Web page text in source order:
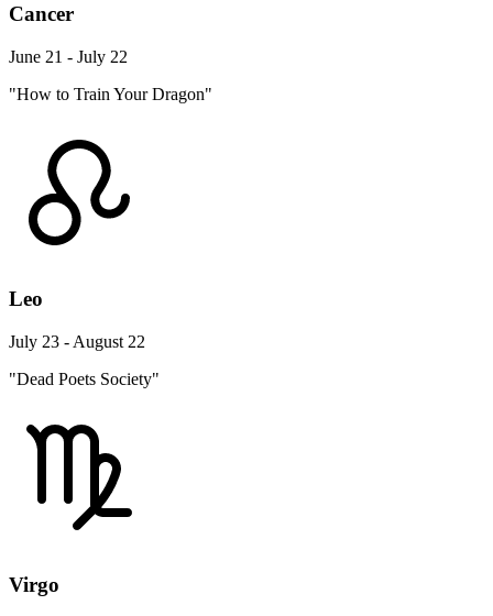
Cancer
June 21 - July 22
"How to Train Your Dragon"
Leo
July 23 - August 22
"Dead Poets Society"
Virgo